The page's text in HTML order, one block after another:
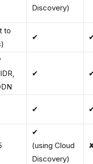
Discovery)
to
✔
✔
✔
✔
(using Cloud
Discovery)